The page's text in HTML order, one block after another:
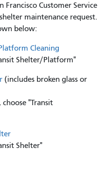
Francisco Customer Service
maintenance request.
below:
Cleaning
Shelter/Platform"
(includes broken glass or
"Transit
Shelter"